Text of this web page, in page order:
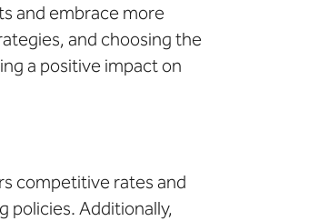
and embrace more
and choosing the
a positive impact on
competitive rates and
policies. Additionally,